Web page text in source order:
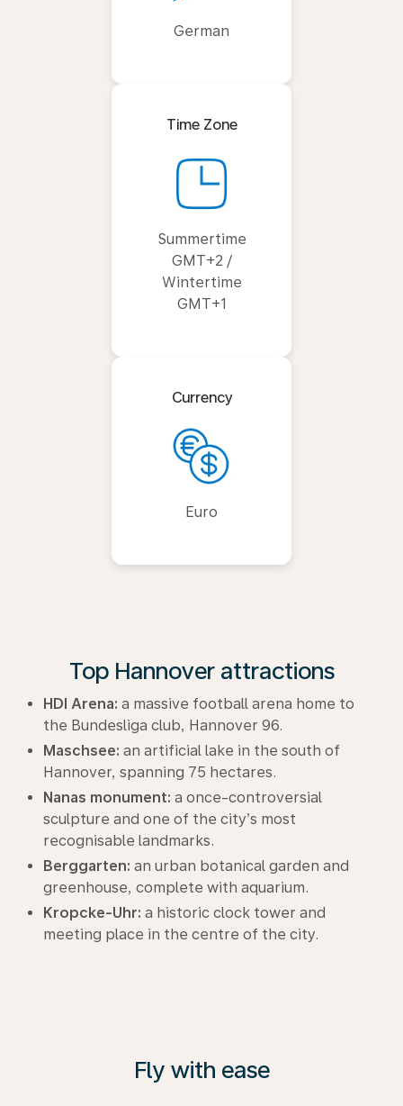
German
Time Zone
Summertime
GMT+2 /
Wintertime
GMT+1
Currency
Euro
Top Hannover attractions
HDI Arena: a massive football arena home to
the Bundesliga club, Hannover 96.
Maschsee: an artificial lake in the south of
Hannover, spanning 75 hectares.
Nanas monument: a once-controversial
sculpture and one of the city’s most
recognisable landmarks.
Berggarten: an urban botanical garden and
greenhouse, complete with aquarium.
Kropcke-Uhr: a historic clock tower and
meeting place in the centre of the city.
Fly with ease